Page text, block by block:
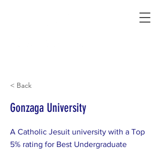
< Back
Gonzaga University
A Catholic Jesuit university with a Top
5% rating for Best Undergraduate